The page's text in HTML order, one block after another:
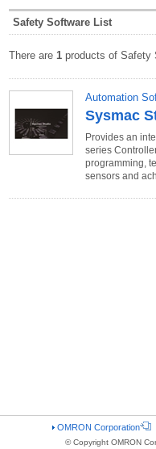
Safety Software List
There are 1 products of Safety
Automation
Sysmac
Provides an
series
programming,
sensors and
OMRON Corporation
© Copyright OMRON